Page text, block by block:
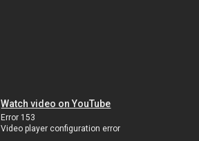
Watch video on YouTube
Error 153
Video player configuration error